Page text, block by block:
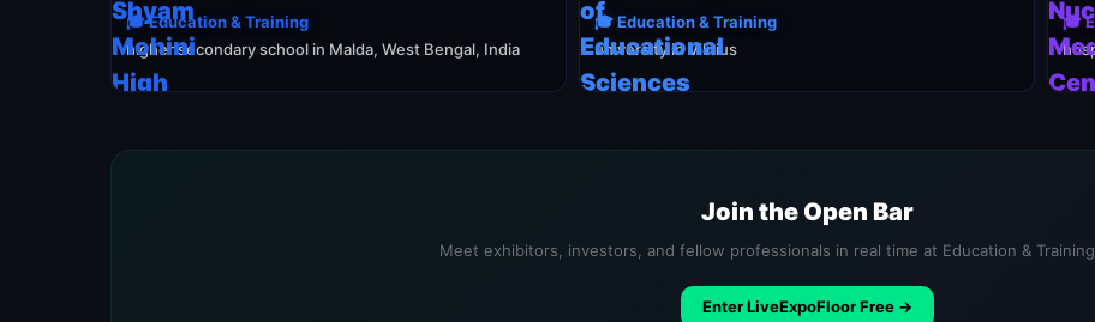
🎓 Education & Training
higher secondary school in Malda, West Bengal, India
🎓 Education & Training
university in Vilnius
🎓
Join the Open Bar
Meet exhibitors, investors, and fellow professionals in real time at Education &
Enter LiveExpoFloor Free →